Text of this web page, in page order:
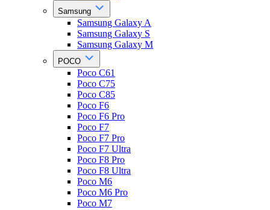
Samsung
Samsung Galaxy A
Samsung Galaxy S
Samsung Galaxy M
POCO
Poco C61
Poco C75
Poco C85
Poco F6
Poco F6 Pro
Poco F7
Poco F7 Pro
Poco F7 Ultra
Poco F8 Pro
Poco F8 Ultra
Poco M6
Poco M6 Pro
Poco M7